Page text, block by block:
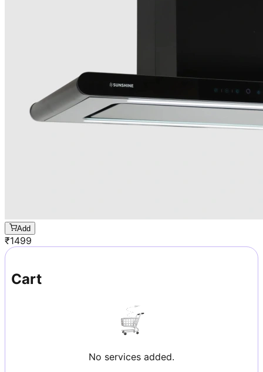
Add
₹1499
Cart
No services added.